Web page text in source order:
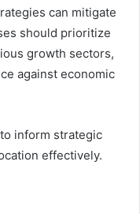
can mitigate
should prioritize
growth sectors,
against economic
inform strategic
effectively.